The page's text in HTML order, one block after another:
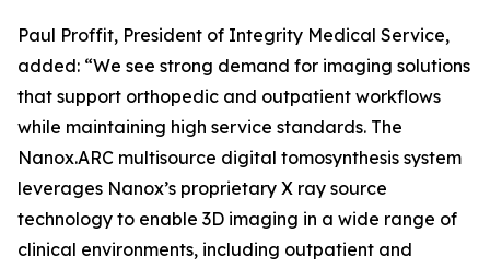
Paul Proffit, President of Integrity Medical Service,
added: “We see strong demand for imaging solutions
that support orthopedic and outpatient workflows
while maintaining high service standards. The
Nanox.ARC multisource digital tomosynthesis system
leverages Nanox’s proprietary X ray source
technology to enable 3D imaging in a wide range of
clinical environments, including outpatient and